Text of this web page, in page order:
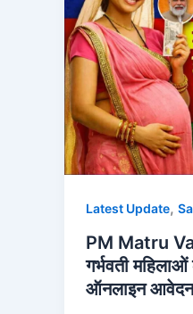
Latest Update,
PM Matru
गर्भवती
ऑनलाइन